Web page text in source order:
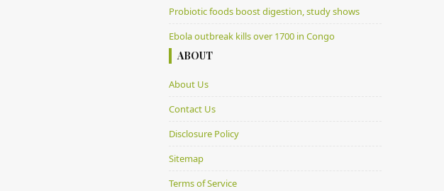
Probiotic foods boost digestion, study shows
Ebola outbreak kills over 1700 in Congo
ABOUT
About Us
Contact Us
Disclosure Policy
Sitemap
Terms of Service